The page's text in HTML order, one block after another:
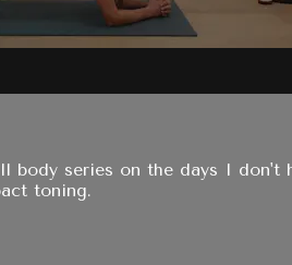
body series on the days I
toning.